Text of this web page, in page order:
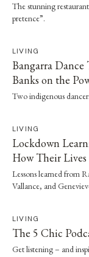
The stunning
pretence”.
LIVING
Bangarra
Banks on the
Two indigenous
LIVING
Lockdown
How Their Lives
Lessons learned from
Vallance, and
LIVING
The 5 Chic
Get listening – and